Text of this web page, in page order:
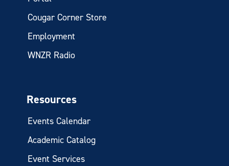
Cougar Corner Store
Employment
WNZR Radio
Resources
Events Calendar
Academic Catalog
Event Services